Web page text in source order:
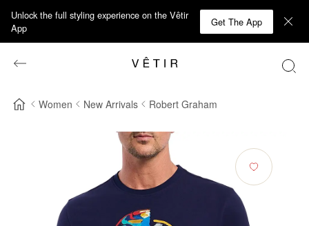
Unlock the full styling experience on the Vêtir
App
Get The App
Women New Arrivals Robert Graham